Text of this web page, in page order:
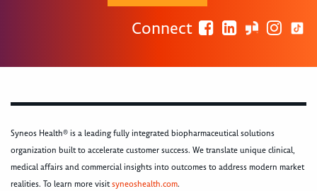
Connect
Syneos Health® is a leading fully integrated biopharmaceutical solutions
organization built to accelerate customer success. We translate unique clinical,
medical affairs and commercial insights into outcomes to address modern market
realities. To learn more visitsyneoshealth.com.